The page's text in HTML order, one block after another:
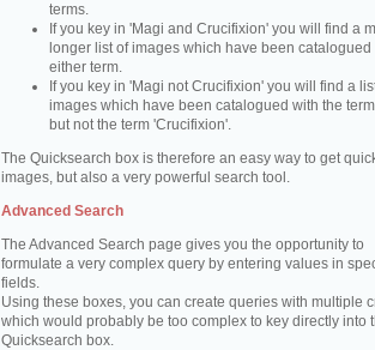
terms.
If you key in 'Magi and Crucifixion' you will find a
longer list of images which have been catalogued
either term.
If you key in 'Magi not Crucifixion' you will find a
images which have been catalogued with the
but not the term 'Crucifixion'.
The Quicksearch box is therefore an easy way to get
images, but also a very powerful search tool.
Advanced Search
The Advanced Search page gives you the opportunity to
formulate a very complex query by entering values in
fields.
Using these boxes, you can create queries with multiple
which would probably be too complex to key directly into
Quicksearch box.